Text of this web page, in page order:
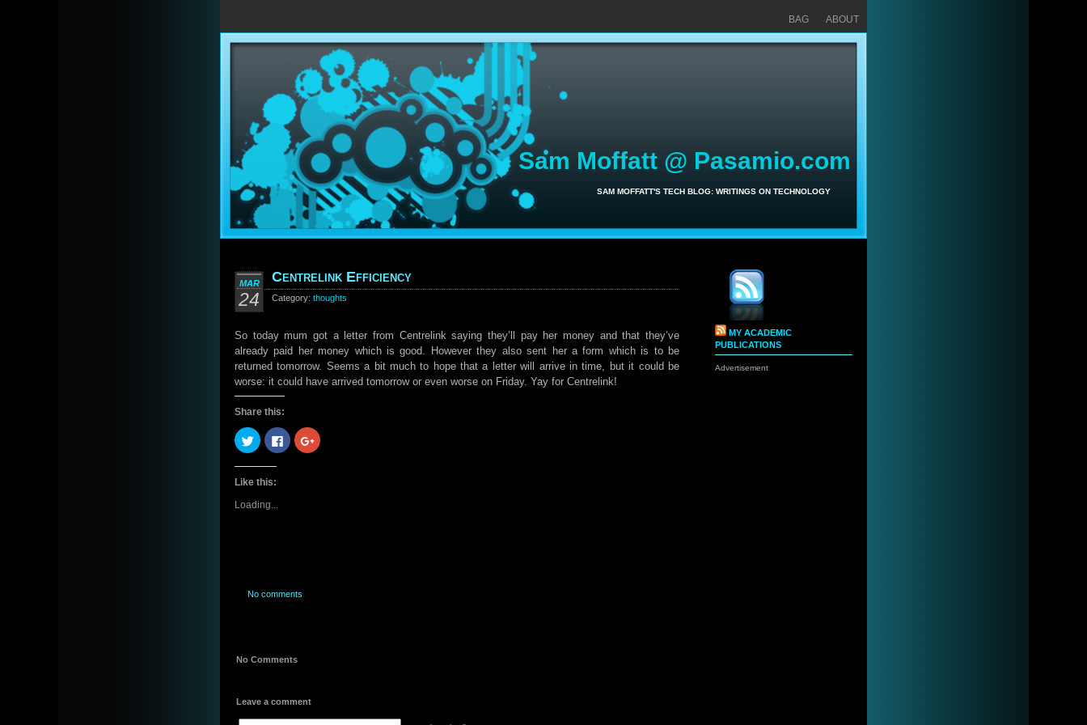
ABOUT
BAG
Sam Moffatt @ Pasamio.com
SAM MOFFATT'S TECH BLOG: WRITINGS ON TECHNOLOGY
MAR
24
Centrelink Efficiency
Category: thoughts
So today mum got a letter from Centrelink saying they’ll pay her money and that they’ve
already paid her money which is good. However they also sent her a form which is to be
returned tomorrow. Seems a bit much to hope that a letter will arrive in time, but it could be
worse: it could have arrived tomorrow or even worse on Friday. Yay for Centrelink!
Share this:
Click
to
share
on
Twitter
(Opens
new
Click
to
share
Click
to
Like this:
Loading...
No comments
No Comments
Leave a comment
MY ACADEMIC
PUBLICATIONS
Advertisement